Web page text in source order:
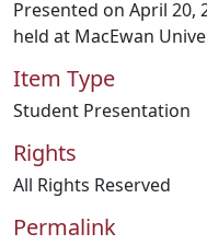
Presented on April 20,
held at MacEwan
Item Type
Student Presentation
Rights
All Rights Reserved
Permalink